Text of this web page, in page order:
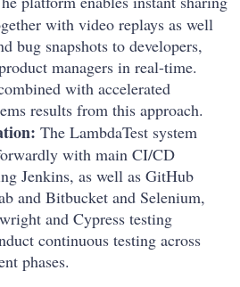
with video replays as well
bug snapshots to developers,
managers in real-time.
with accelerated
results from this approach.
The LambdaTest system
with main CI/CD
Jenkins, as well as GitHub
and Bitbucket and Selenium,
and Cypress testing
continuous testing across
phases.